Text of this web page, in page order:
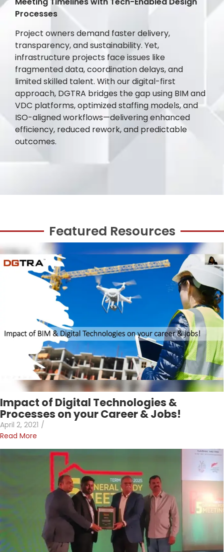
Processes
Project owners demand faster delivery,
transparency, and sustainability. Yet,
infrastructure projects face issues like
fragmented data, coordination delays, and
limited skilled talent. With our digital-first
approach, DGTRA bridges the gap using BIM and
VDC platforms, optimized staffing models, and
ISO-aligned workflows—delivering enhanced
efficiency, reduced rework, and predictable
outcomes.
Featured Resources
Impact of Digital Technologies &
Processes on your Career & Jobs!
April 2, 2021 /
Read More